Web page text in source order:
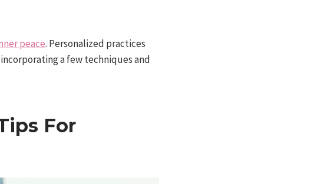
peace. Personalized practices
a few techniques and
For